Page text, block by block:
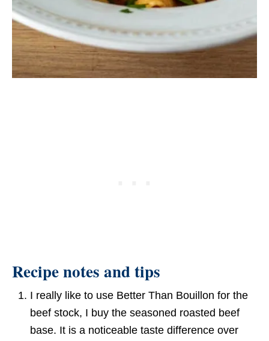
Recipe notes and tips
I really like to use Better Than Bouillon for the
beef stock, I buy the seasoned roasted beef
base. It is a noticeable taste difference over